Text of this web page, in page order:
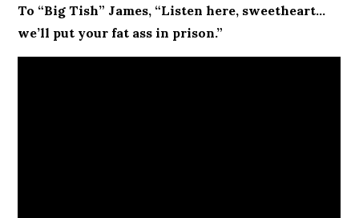
To “Big Tish” James, “Listen here, sweetheart…
we’ll put your fat ass in prison.”